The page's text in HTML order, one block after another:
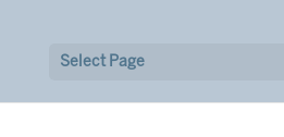
Select Page